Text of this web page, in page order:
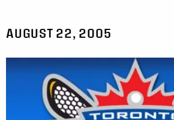
AUGUST 22, 2005